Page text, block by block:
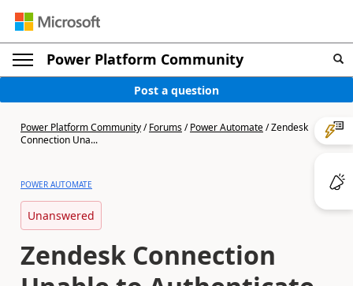
Power Platform Community
Post a question
Power Platform Community/Forums/Power Automate/Zendesk
Connection Una...
POWER AUTOMATE
Unanswered
Zendesk Connection